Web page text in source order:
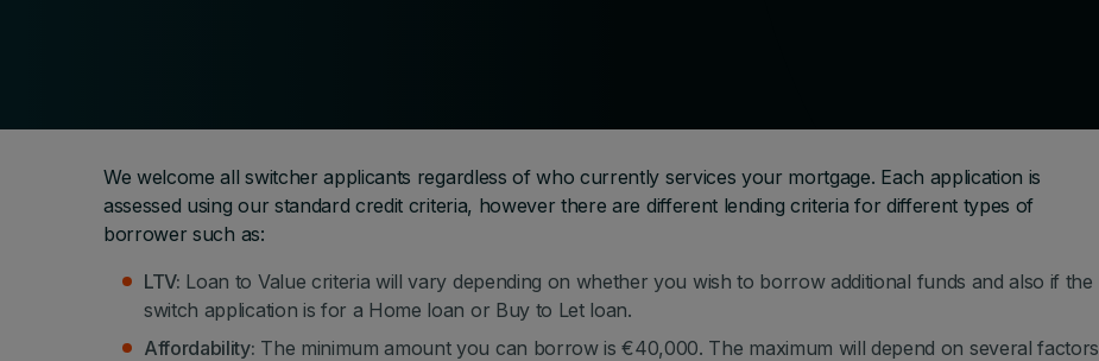
We welcome all switcher applicants regardless of who currently services your mortgage. Each application is
assessed using our standard credit criteria, however there are different lending criteria for different types of
borrower such as:
LTV: Loan to Value criteria will vary depending on whether you wish to borrow additional funds and also if the
switch application is for a Home loan or Buy to Let loan.
Affordability: The minimum amount you can borrow is €40,000. The maximum will depend on several factors